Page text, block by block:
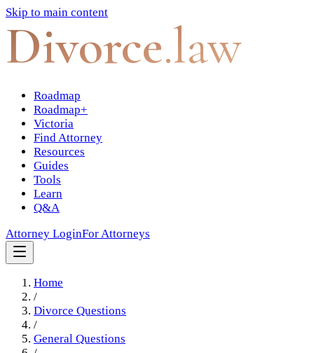
Skip to main content
Divorce.law
Roadmap
Roadmap+
Victoria
Find Attorney
Resources
Guides
Tools
Learn
Q&A
Attorney LoginFor Attorneys
Home
/
Divorce Questions
/
General Questions